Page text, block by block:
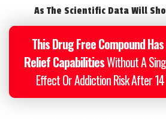
As The Scientific Data Will
This Drug Free Compound
Relief CapabilitiesWithout A
Effect Or Addiction Risk After